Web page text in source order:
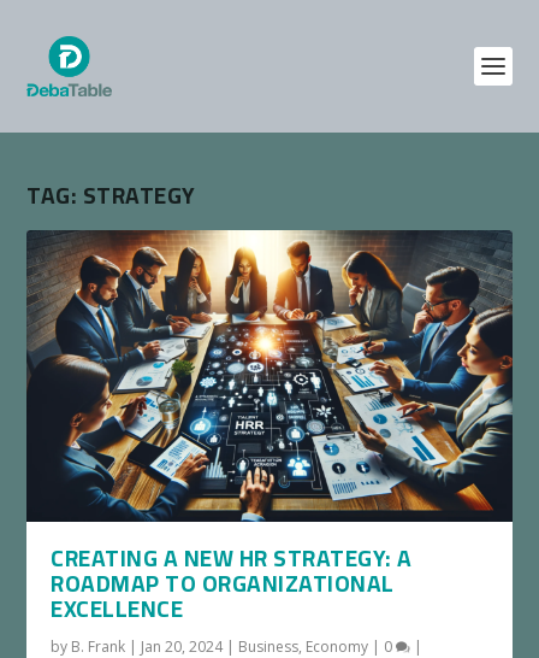
TAG:STRATEGY
CREATING A NEW HR STRATEGY: A
ROADMAP TO ORGANIZATIONAL
EXCELLENCE
by B. Frank | Jan 20, 2024| Business, Economy | 0 |